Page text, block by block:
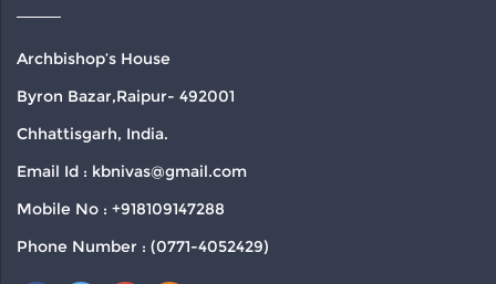
Archbishop’s House
Byron Bazar,Raipur- 492001
Chhattisgarh, India.
Email Id : kbnivas@gmail.com
Mobile No : +918109147288
Phone Number : (0771-4052429)